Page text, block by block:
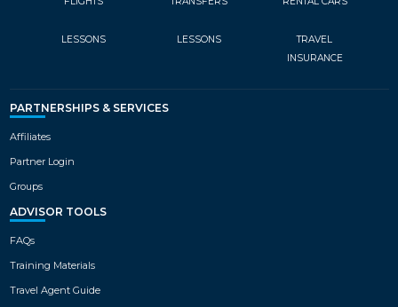
LESSONS LESSONS
TRAVEL
INSURANCE
PARTNERSHIPS & SERVICES
Affiliates
Partner Login
Groups
ADVISOR TOOLS
FAQs
Training Materials
Travel Agent Guide